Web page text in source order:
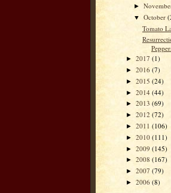
►
▼October
Tomato
► 2017 (1)
► 2016 (7)
► 2015 (24)
► 2014 (44)
► 2013 (69)
► 2012 (72)
► 2011 (106)
► 2010 (111)
► 2009 (145)
► 2008 (167)
► 2007 (79)
► 2006 (8)